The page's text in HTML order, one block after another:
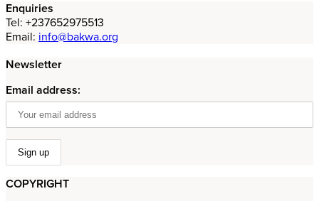
Enquiries
Tel: +237652975513
Email: info@bakwa.org
Newsletter
Email address:
COPYRIGHT